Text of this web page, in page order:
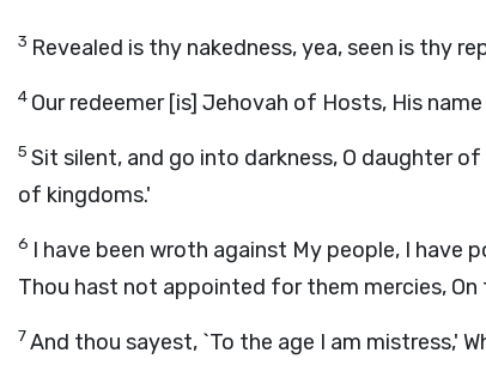
3 Revealed is thy nakedness, yea, seen is thy
4 Our redeemer [is] Jehovah of Hosts, His
5 Sit silent, and go into darkness, O daughter
of kingdoms.'
6 I have been wroth against My people, I have
Thou hast not appointed for them mercies,
7And thou sayest, `To the age I am mistress,'